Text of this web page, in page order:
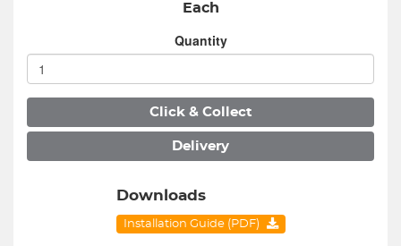
Each
Quantity
Click & Collect
Delivery
Downloads
Installation Guide (PDF)